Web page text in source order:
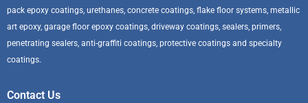
pack epoxy coatings, urethanes, concrete coatings, flake floor systems, metallic
art epoxy, garage floor epoxy coatings, driveway coatings, sealers, primers,
penetrating sealers, anti-graffiti coatings, protective coatings and specialty
coatings.
Contact Us